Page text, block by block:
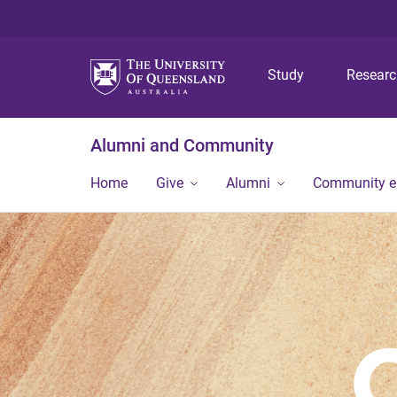
Study
Alumni and Community
Home Give Alumni Community